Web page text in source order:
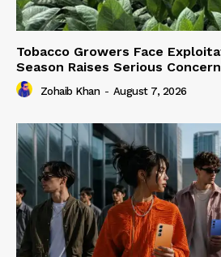
Tobacco Growers Face
Season Raises Serious
Zohaib Khan - August 7, 2026